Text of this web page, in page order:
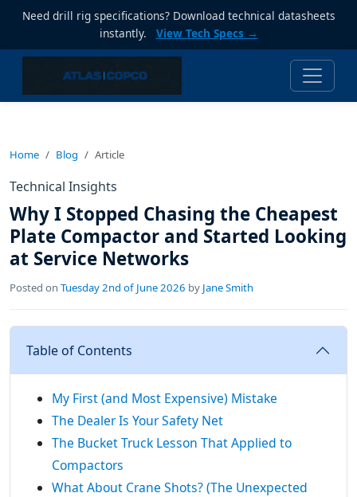
Need drill rig specifications? Download technical datasheets
instantly.
View Tech Specs →
Home Blog Article
Technical Insights
Why I Stopped Chasing the Cheapest
Plate Compactor and Started Looking
at Service Networks
Posted on Tuesday 2nd of June 2026 by Jane Smith
Table of Contents
My First (and Most Expensive) Mistake
The Dealer Is Your Safety Net
The Bucket Truck Lesson That Applied to
Compactors
What About Crane Shots? (The Unexpected